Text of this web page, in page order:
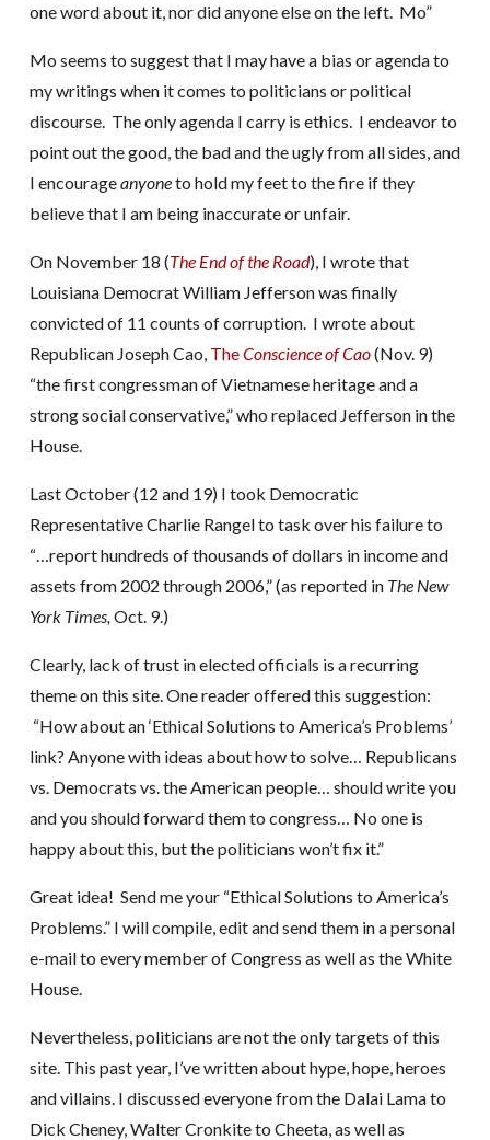
one word about it, nor did anyone else on the left. Mo”
Mo seems to suggest that I may have a bias or agenda to
my writings when it comes to politicians or political
discourse. The only agenda I carry is ethics. I endeavor to
point out the good, the bad and the ugly from all sides, and
I encourageanyoneto hold my feet to the fire if they
believe that I am being inaccurate or unfair.
On November 18 (The End of the Road), I wrote that
Louisiana Democrat William Jefferson was finally
convicted of 11 counts of corruption. I wrote about
Republican Joseph Cao, TheConscience of Cao(Nov. 9)
“the first congressman of Vietnamese heritage and a
strong social conservative,” who replaced Jefferson in the
House.
Last October (12 and 19) I took Democratic
Representative Charlie Rangel to task over his failure to
“…report hundreds of thousands of dollars in income and
assets from 2002 through 2006,” (as reported in The New
York Times,Oct. 9.)
Clearly, lack of trust in elected officials is a recurring
theme on this site. One reader offered this suggestion:
“How about an ‘Ethical Solutions to America’s Problems’
link? Anyone with ideas about how to solve… Republicans
vs. Democrats vs. the American people… should write you
and you should forward them to congress… No one is
happy about this, but the politicians won’t fix it.”
Great idea! Send me your “Ethical Solutions to America’s
Problems.” I will compile, edit and send them in a personal
e-mail to every member of Congress as well as the White
House.
Nevertheless, politicians are not the only targets of this
site. This past year, I’ve written about hype, hope, heroes
and villains. I discussed everyone from the Dalai Lama to
Dick Cheney, Walter Cronkite to Cheeta, as well as